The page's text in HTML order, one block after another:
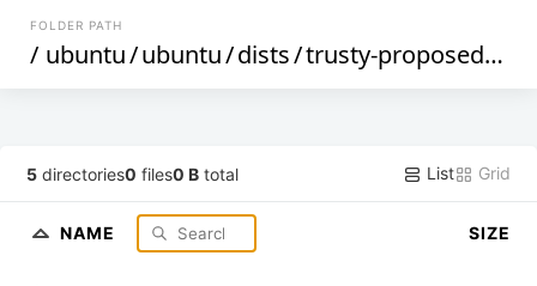
FOLDER PATH
/ ubuntu/ubuntu/dists/trusty-proposed/
5 directories0 files0 B total List Grid
NAME SIZE